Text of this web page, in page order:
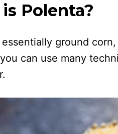
Polenta?
ground
can use many